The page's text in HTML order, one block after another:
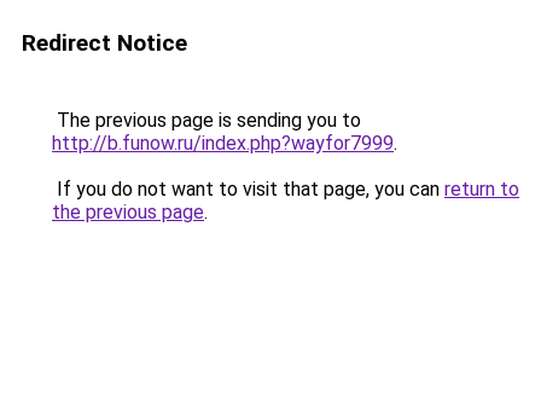
Redirect Notice
The previous page is sending you to
http://b.funow.ru/index.php?wayfor7999.
If you do not want to visit that page, you can return to
the previous page.